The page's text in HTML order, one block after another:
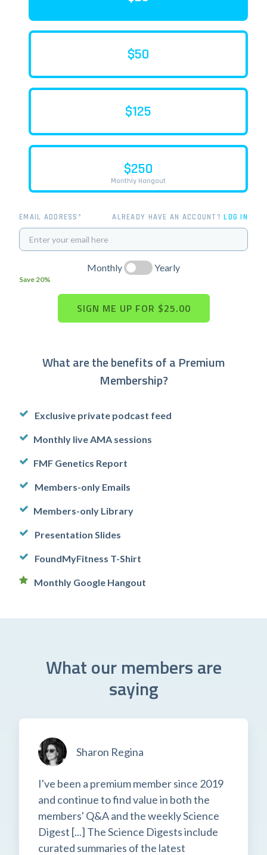
$50
$125
$250
Monthly Hangout
EMAIL ADDRESS* ALREADY HAVE AN ACCOUNT?LOG IN
Monthly
Save 20%
Yearly
What are the benefits of a Premium
Membership?
Exclusive private podcast feed
Monthly live AMA sessions
FMF Genetics Report
Members-only Emails
Members-only Library
Presentation Slides
FoundMyFitness T-Shirt
Monthly Google Hangout
What our members are
saying
Sharon Regina
I've been a premium member since 2019
and continue to find value in both the
members' Q&A and the weekly Science
Digest [...] The Science Digests include
curated summaries of the latest